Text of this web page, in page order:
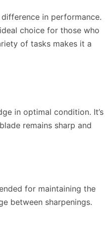
in performance.
choice for those who
of tasks makes it a
in optimal condition. It’s
remains sharp and
for maintaining the
between sharpenings.